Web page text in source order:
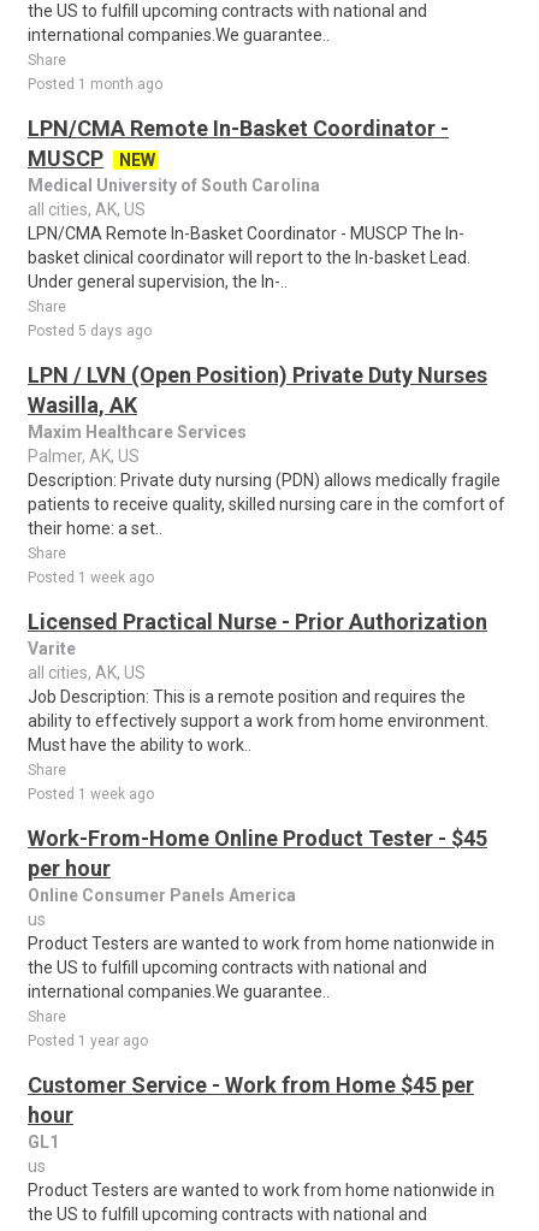
the US to fulfill upcoming contracts with national and
international companies.We guarantee..
Share
Posted 1 month ago
LPN/CMA Remote In-Basket Coordinator -
MUSCP
NEW
Medical University of South Carolina
all cities, AK, US
LPN/CMA Remote In-Basket Coordinator - MUSCP The In-
basket clinical coordinator will report to the In-basket Lead.
Under general supervision, the In-..
Share
Posted 5 days ago
LPN / LVN (Open Position) Private Duty Nurses
Wasilla, AK
Maxim Healthcare Services
Palmer, AK, US
Description: Private duty nursing (PDN) allows medically fragile
patients to receive quality, skilled nursing care in the comfort of
their home: a set..
Share
Posted 1 week ago
Licensed Practical Nurse - Prior Authorization
Varite
all cities, AK, US
Job Description: This is a remote position and requires the
ability to effectively support a work from home environment.
Must have the ability to work..
Share
Posted 1 week ago
Work-From-Home Online Product Tester - $45
per hour
Online Consumer Panels America
us
Product Testers are wanted to work from home nationwide in
the US to fulfill upcoming contracts with national and
international companies.We guarantee..
Share
Posted 1 year ago
Customer Service - Work from Home $45 per
hour
GL1
us
Product Testers are wanted to work from home nationwide in
the US to fulfill upcoming contracts with national and